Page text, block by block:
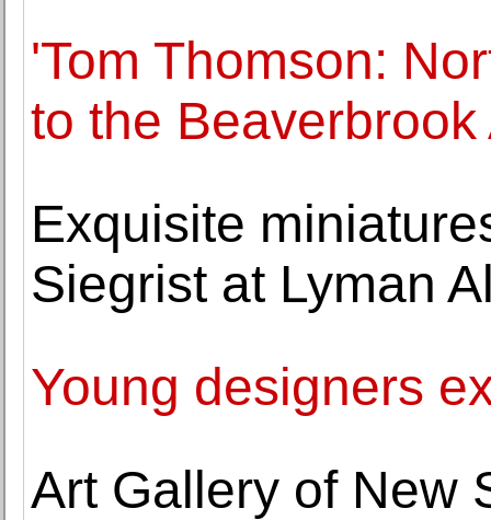
'Tom Thomson:
to the
Exquisite
Siegrist at Lyman
Young designers
Art Gallery of New